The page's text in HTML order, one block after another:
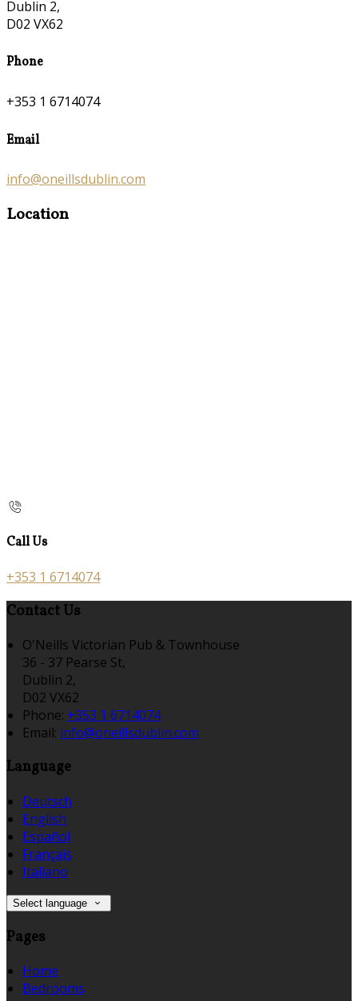
Dublin 2,
D02 VX62
Phone
+353 1 6714074
Email
info@oneillsdublin.com
Location
Call Us
+353 1 6714074
Contact Us
O'Neills Victorian Pub & Townhouse
36 - 37 Pearse St,
Dublin 2,
D02 VX62
Phone: +353 1 6714074
Email: info@oneillsdublin.com
Language
Deutsch
English
Español
Français
Italiano
Select language
Pages
Home
Bedrooms